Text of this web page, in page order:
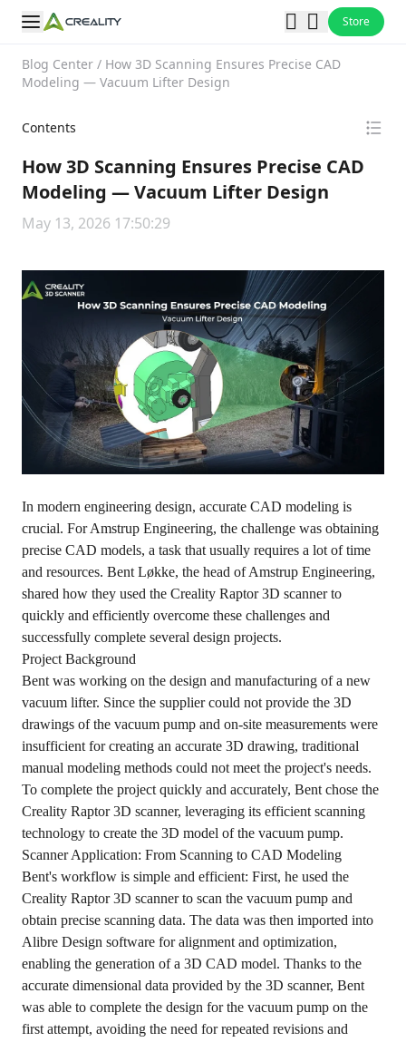
Store
Blog Center / How 3D Scanning Ensures Precise CAD
Modeling — Vacuum Lifter Design
Contents
How 3D Scanning Ensures Precise CAD
Modeling — Vacuum Lifter Design
May 13, 2026 17:50:29
In modern engineering design, accurate CAD modeling is
crucial. For Amstrup Engineering, the challenge was obtaining
precise CAD models, a task that usually requires a lot of time
and resources. Bent Løkke, the head of Amstrup Engineering,
shared how they used the Creality Raptor 3D scannerto
quickly and efficiently overcome these challenges and
successfully complete several design projects.
Project Background
Bent was working on the design and manufacturing of a new
vacuum lifter. Since the supplier could not provide the 3D
drawings of the vacuum pump and on-site measurements were
insufficient for creating an accurate 3D drawing, traditional
manual modeling methods could not meet the project's needs.
To complete the project quickly and accurately, Bent chose the
Creality Raptor 3D scanner, leveraging its efficient scanning
technology to create the 3D model of the vacuum pump.
Scanner Application: From Scanning to CAD Modeling
Bent's workflow is simple and efficient: First, he used the
Creality Raptor 3D scannerto scan the vacuum pump and
obtain precise scanning data. The data was then imported into
Alibre Design software for alignment and optimization,
enabling the generation of a 3D CAD model. Thanks to the
accurate dimensional data provided by the 3D scanner, Bent
was able to complete the design for the vacuum pump on the
first attempt, avoiding the need for repeated revisions and